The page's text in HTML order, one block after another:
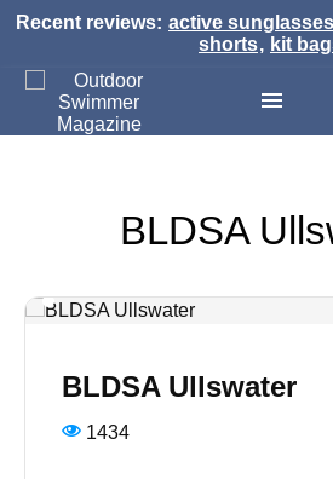
Recent reviews: active sunglasses
shorts, kit
BLDSA
BLDSA Ullswater
1434